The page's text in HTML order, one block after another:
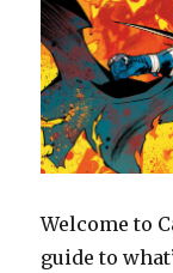
Welcome to
guide to